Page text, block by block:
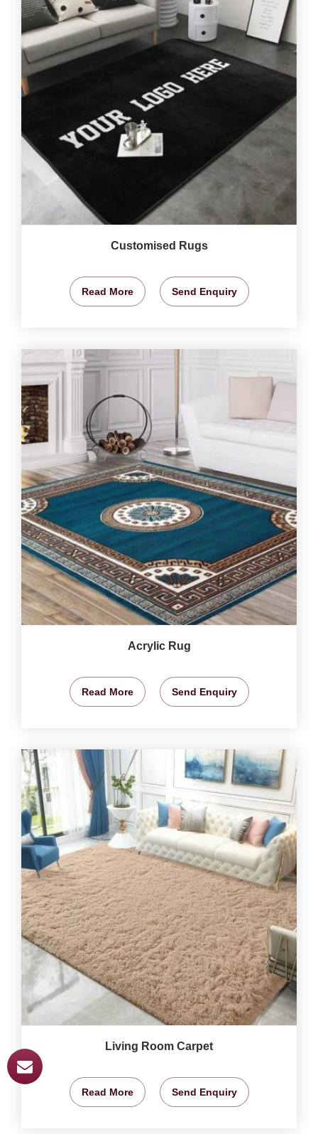
Customised Rugs
Read More Send Enquiry
Acrylic Rug
Read More Send Enquiry
Living Room Carpet
Read More Send Enquiry